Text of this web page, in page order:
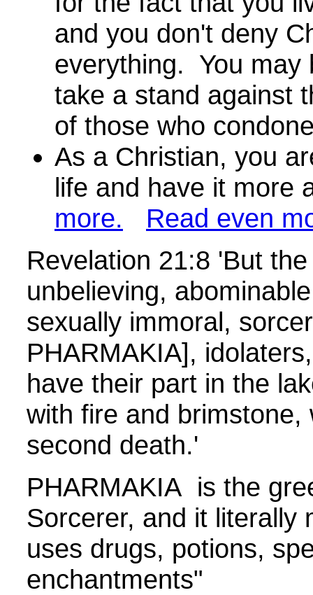
and you don't deny
everything. You may
take a stand against
of those who
As a Christian, you
life and have it more
more.
Read even
Revelation 21:8 'But
unbelieving,
sexually immoral,
PHARMAKIA],
have their part in the
with fire and brimstone,
second death.'
PHARMAKIA is the
Sorcerer, and it literally
uses drugs, potions,
enchantments"